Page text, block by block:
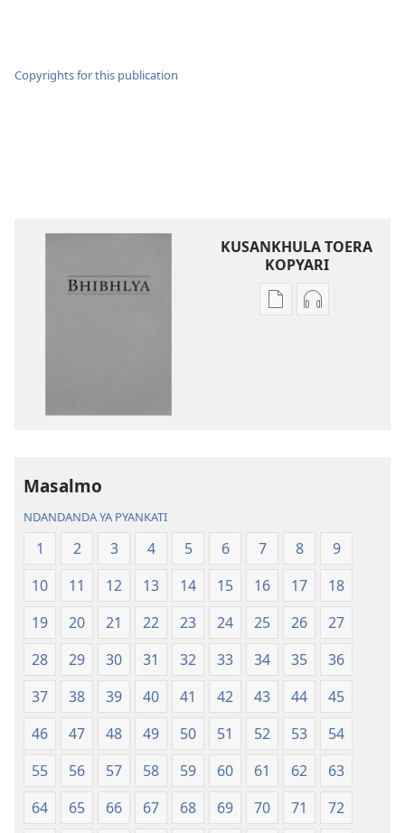
Copyrights for this publication
KUSANKHULA TOERA
KOPYARI
Njira Njira
Masalmo
NDANDANDA YA PYANKATI
1 2 3 4 5 6 7 8
9
10
11 12 13 14 15 16 17
18
19
20 21 22 23 24 25 26
27
28
29 30 31 32 33 34 35
36
37
38 39 40 41 42 43 44
45
46
47 48 49 50 51 52 53
54
55
56 57 58 59 60 61 62
63
64
65 66 67 68 69 70 71
72